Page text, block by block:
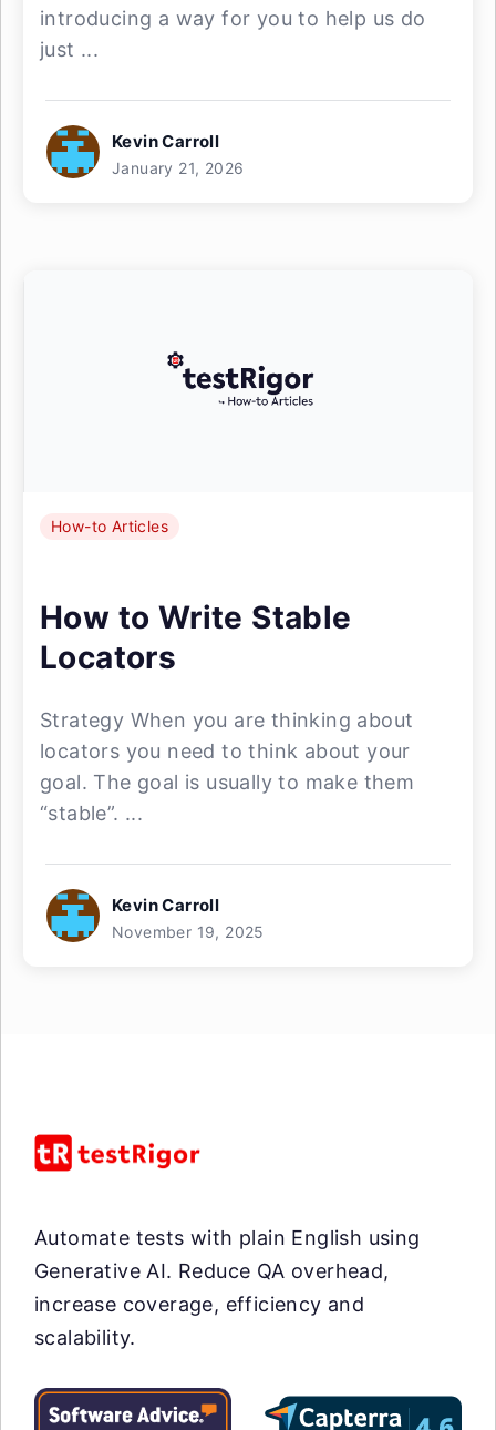
introducing a way for you to help us do
just ...
Kevin Carroll
January 21, 2026
How-to Articles
How to Write Stable
Locators
Strategy When you are thinking about
locators you need to think about your
goal. The goal is usually to make them
“stable”. ...
Kevin Carroll
November 19, 2025
Automate tests with plain English using
Generative AI. Reduce QA overhead,
increase coverage, efficiency and
scalability.